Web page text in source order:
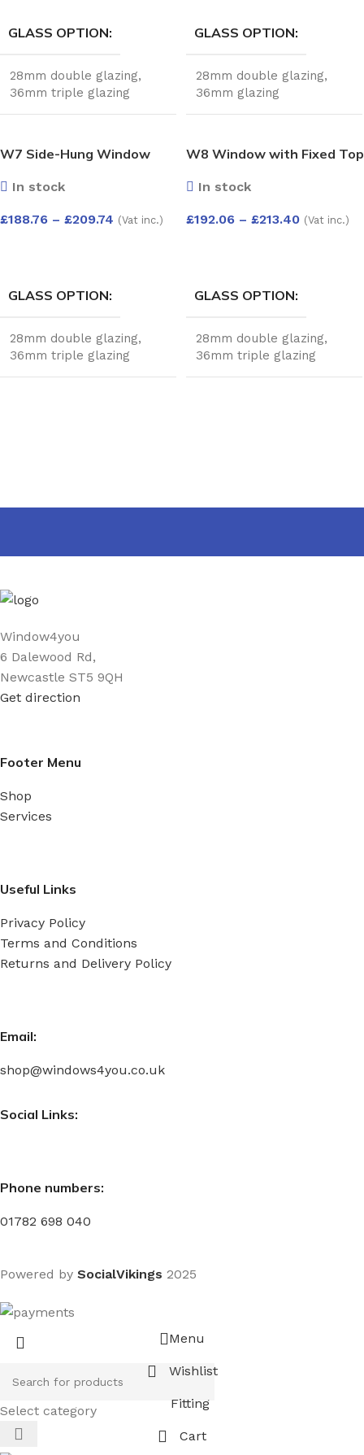
GLASS OPTION
28mm double glazing,
36mm triple glazing
GLASS OPTION
28mm double glazing,
36mm glazing
W7 Side-Hung Window
Kömmerling 70 Profile –
In stock
£188.76 – £209.74 (Vat inc.)
GLASS OPTION
28mm double glazing,
36mm triple glazing
W8 Window with Fixed Top
Bottom – Kömmerling 70
White
In stock
£192.06 – £213.40 (Vat inc.)
GLASS OPTION
28mm double glazing,
36mm triple glazing
Window4you
6 Dalewood Rd,
Newcastle ST5 9QH
Get direction
Footer Menu
Shop
Services
Useful Links
Privacy Policy
Terms and Conditions
Returns and Delivery Policy
Email:
shop@windows4you.co.uk
Social Links:
Phone numbers:
01782 698 040
Powered by SocialVikings 2025
Select category
Menu
Wishlist
Fitting
Cart